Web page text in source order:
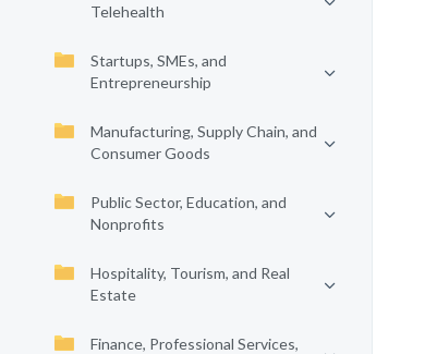
Telehealth
Startups, SMEs, and
Entrepreneurship
Manufacturing, Supply Chain, and
Consumer Goods
Public Sector, Education, and
Nonprofits
Hospitality, Tourism, and Real
Estate
Finance, Professional Services,